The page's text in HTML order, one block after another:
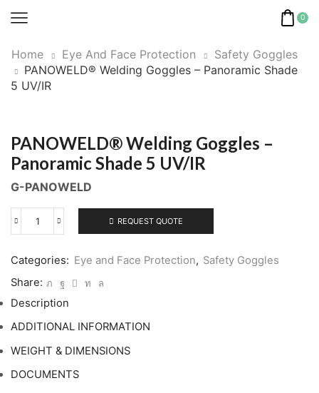
0
Home Eye And Face Protection
Safety Goggles
PANOWELD® Welding Goggles – Panoramic Shade
5 UV/IR
PANOWELD® Welding Goggles –
Panoramic Shade 5 UV/IR
G-PANOWELD
PANOWELD®
Goggles
Panoramic
Shade
5
quantity
REQUEST QUOTE
Categories: Eye and Face Protection, Safety Goggles
Share:
Description
ADDITIONAL INFORMATION
WEIGHT & DIMENSIONS
DOCUMENTS